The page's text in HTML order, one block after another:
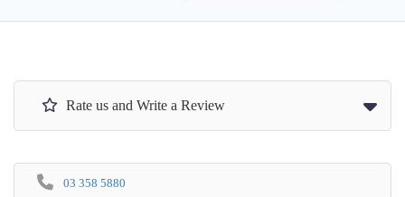
Rate us and Write a Review
03 358 5880